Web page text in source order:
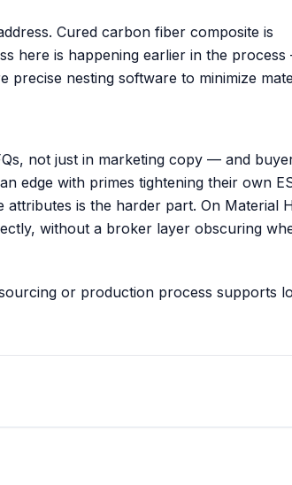
Cured carbon fiber composite is
here is happening earlier in the
precise nesting software to minimize
not just in marketing copy — and
edge with primes tightening their own
attributes is the harder part. On Material
without a broker layer obscuring
or production process supports